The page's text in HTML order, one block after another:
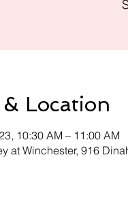
Location
10:30 AM – 11:00 AM
at Winchester, 916